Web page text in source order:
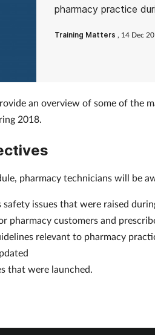
pharmacy practice
Training Matters , 14 Dec
an overview of some of the
2018.
pharmacy technicians will be
safety issues that were raised
pharmacy customers and
relevant to pharmacy
that were launched.